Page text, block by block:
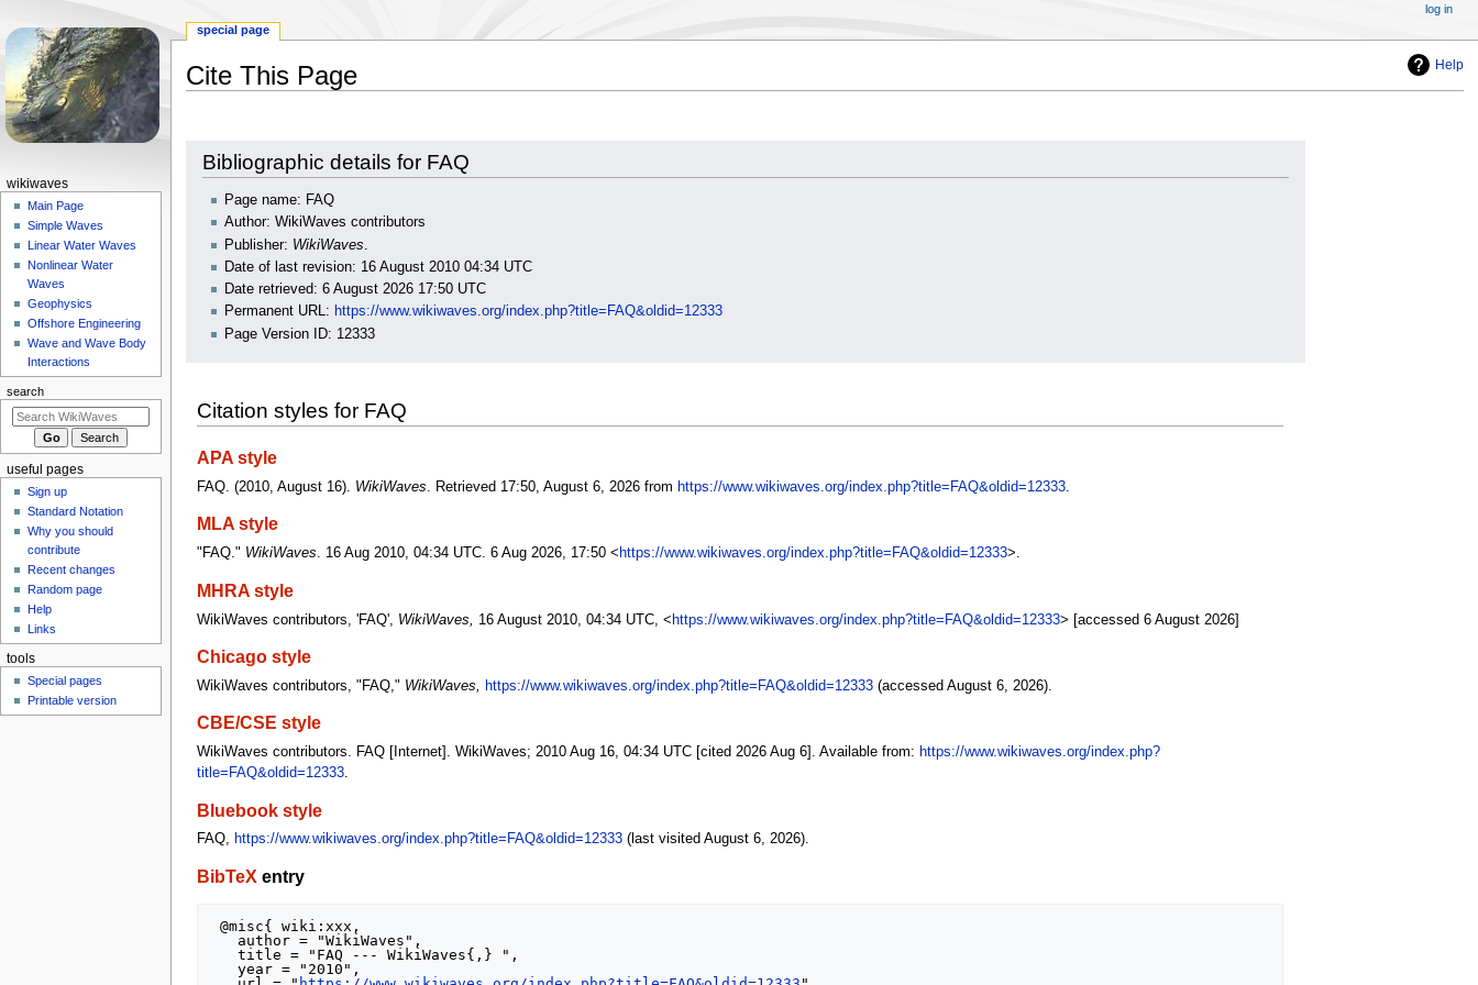
Help
Cite This Page
navigation
search
Bibliographic details for FAQ
Page name: FAQ
Author: WikiWaves contributors
Publisher: WikiWaves
Date of last revision: 16 August 2010 04:34 UTC
Date retrieved: 6 August 2026 17:50 UTC
Permanent URL: https://www.wikiwaves.org/index.php?title=FAQ&oldid=12333
Page Version ID: 12333
Citation styles for FAQ
APA style
FAQ. (2010, August 16). WikiWaves. Retrieved 17:50, August 6, 2026 from https://www.wikiwaves.org/index.php?title=FAQ&oldid=12333.
MLA style
"FAQ." WikiWaves. 16 Aug 2010, 04:34 UTC. 6 Aug 2026, 17:50 < https://www.wikiwaves.org/index.php?title=FAQ&oldid=12333>.
MHRA style
WikiWaves contributors, 'FAQ', WikiWaves, 16 August 2010, 04:34 UTC, < https://www.wikiwaves.org/index.php?title=FAQ&oldid=12333> [accessed 6 August 2026]
Chicago style
WikiWaves contributors, "FAQ," WikiWaves, https://www.wikiwaves.org/index.php?title=FAQ&oldid=12333(accessed August 6, 2026).
CBE/CSE style
WikiWaves contributors. FAQ [Internet]. WikiWaves; 2010 Aug 16, 04:34 UTC [cited 2026 Aug 6]. Available from: https://www.wikiwaves.org/index.php?
title=FAQ&oldid=12333.
Bluebook style
FAQ, https://www.wikiwaves.org/index.php?title=FAQ&oldid=12333(last visited August 6, 2026).
BibTeX entry
@misc{ wiki:xxx,
   title = "FAQ --- WikiWaves{,} ",
   year = "2010",
N
o
n
m
e
n
special page
log in
wikiwaves
Main Page
Simple Waves
Linear Water Waves
Nonlinear Water
Waves
Geophysics
Offshore Engineering
Wave and Wave Body
Interactions
search
useful pages
Sign up
Standard Notation
Why you should
contribute
Recent changes
Random page
Help
Links
tools
Special pages
Printable version